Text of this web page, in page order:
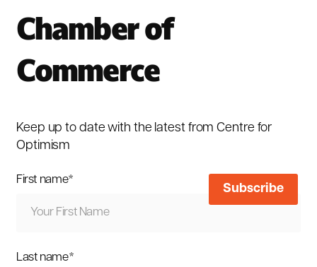
Chamber of
Commerce
Keep up to date with the latest from Centre for
Optimism
First name*
Last name*